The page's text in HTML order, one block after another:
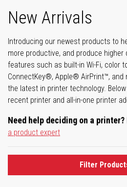
New Arrivals
Introducing our newest products to
more productive, and produce
features such as built-in Wi-Fi, color
ConnectKey®, Apple® AirPrint™, and
the latest in printer technology.
recent printer and all-in-one printer
Need help deciding on a
a product expert
Filter